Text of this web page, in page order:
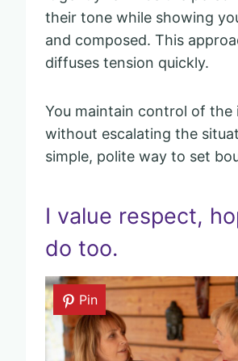
their tone while showing
and composed. This
diffuses tension quickly.
You maintain control of the
without escalating the
simple, polite way to set
I value respect,
do too.
Pin